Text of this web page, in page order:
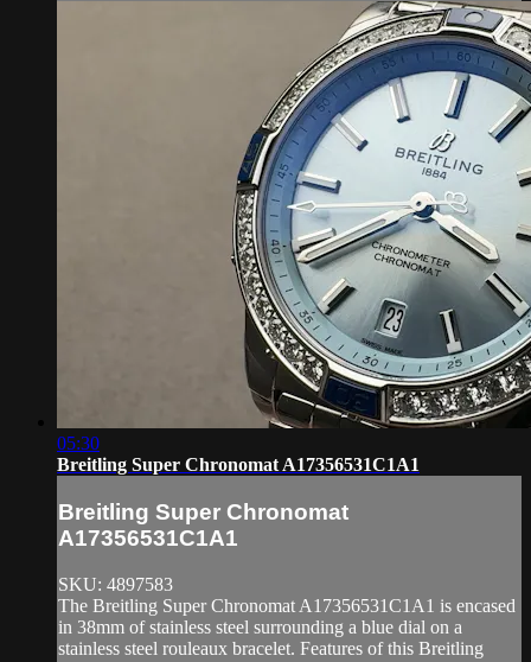
05:30
Breitling Super Chronomat A17356531C1A1
Breitling Super Chronomat
A17356531C1A1
SKU: 4897583
The Breitling Super Chronomat A17356531C1A1 is encased
in 38mm of stainless steel surrounding a blue dial on a
stainless steel rouleaux bracelet. Features of this Breitling